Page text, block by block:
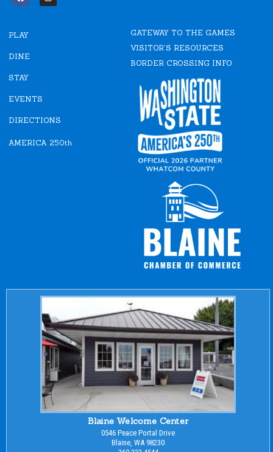
a
b
o
k
n
PLAY
DINE
STAY
EVENTS
DIRECTIONS
AMERICA 250th
GATEWAY TO THE GAMES
VISITOR'S RESOURCES
BORDER CROSSING INFO
Blaine Welcome Center
0546 Peace Portal Drive
Blaine, WA 98230